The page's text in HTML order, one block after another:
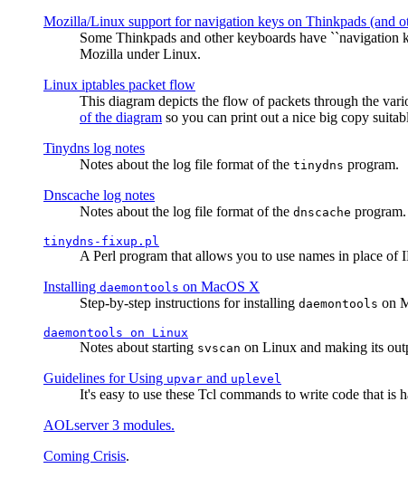
Mozilla/Linux support for navigation keys on Thinkpads (and
Some Thinkpads and other keyboards have
Mozilla under Linux.
Linux iptables packet flow
This diagram depicts the flow of packets through the
of the diagram so you can print out a nice big copy
Tinydns log notes
Notes about the log file format of the tinydns program.
Dnscache log notes
Notes about the log file format of the dnscache
tinydns-fixup.pl
A Perl program that allows you to use names in place of
Installing daemontools on MacOS X
Step-by-step instructions for installing daemontools on
daemontools on Linux
Notes about starting svscan on Linux and making its
Guidelines for Using upvar and uplevel
It's easy to use these Tcl commands to write code that
AOLserver 3 modules.
Coming Crisis.